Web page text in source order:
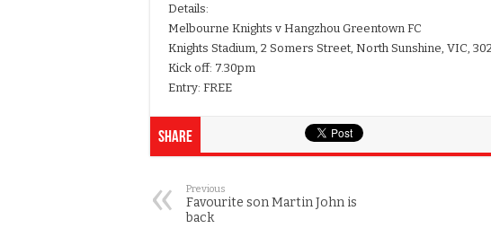
Details:
Melbourne Knights v Hangzhou Greentown FC
Knights Stadium, 2 Somers Street, North Sunshine, VIC,
Kick off: 7.30pm
Entry: FREE
Share
Previous
Favourite son Martin John is
back